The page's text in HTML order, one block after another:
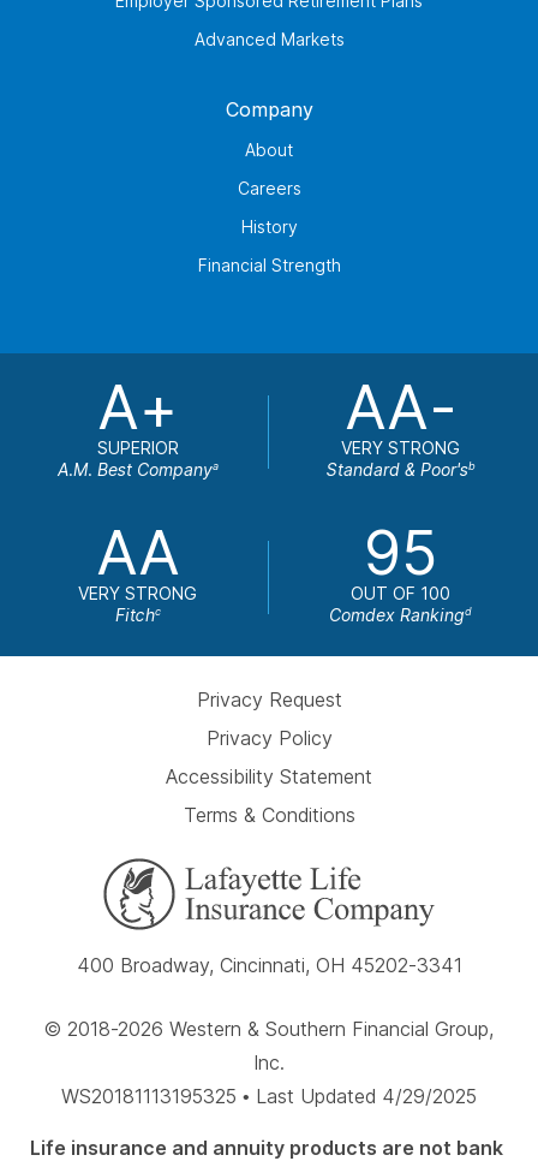
Advanced Markets
Company
About
Careers
History
Financial Strength
A+
SUPERIOR
A.M. Best Companya
AA-
VERY STRONG
Standard & Poor'sb
AA
VERY STRONG
Fitchc
95
OUT OF 100
Comdex Rankingd
Privacy Request
Privacy Policy
Accessibility Statement
Terms & Conditions
400 Broadway, Cincinnati, OH 45202-3341
© 2018-2026 Western & Southern Financial Group,
Inc.
WS20181113195325 • Last Updated 4/29/2025
Life insurance and annuity products are not bank